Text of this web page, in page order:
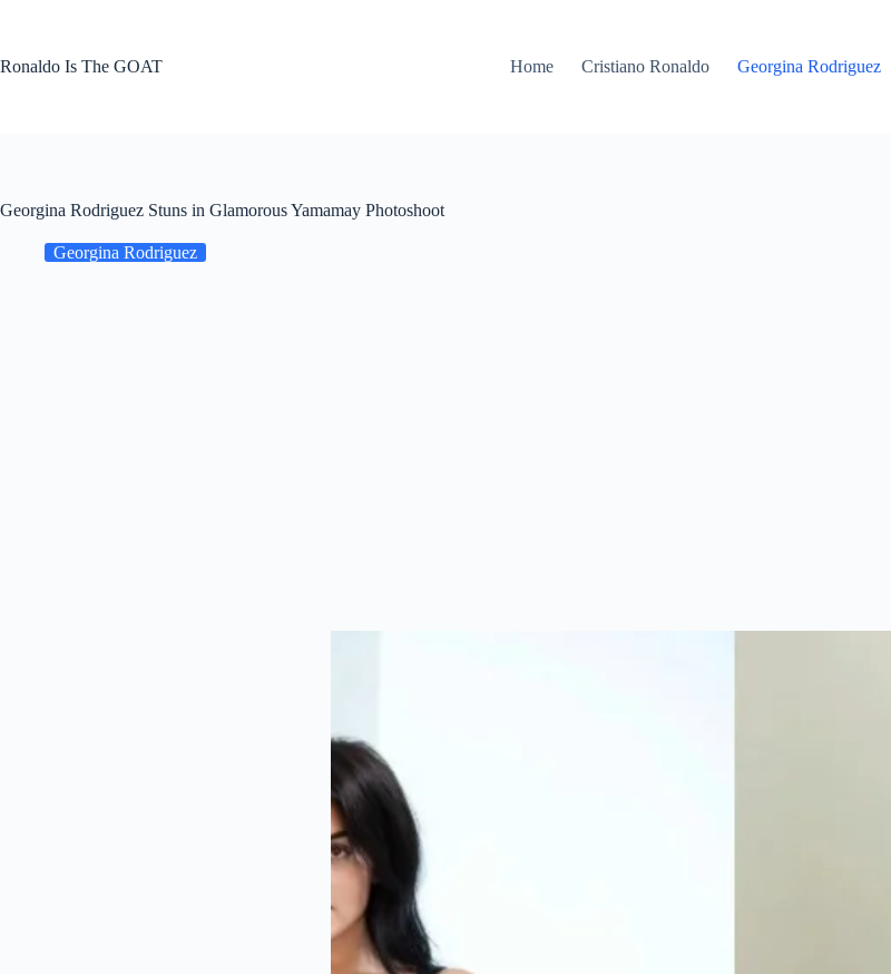
Ronaldo Is The GOAT
Home Cristiano Ronaldo Georgina Rodriguez
Georgina Rodriguez Stuns in Glamorous Yamamay Photoshoot
Georgina Rodriguez